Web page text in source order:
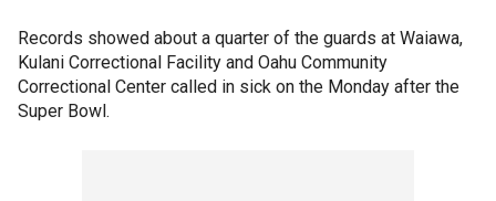
Records showed about a quarter of the guards at Waiawa,
Kulani Correctional Facility and Oahu Community
Correctional Center called in sick on the Monday after the
Super Bowl.